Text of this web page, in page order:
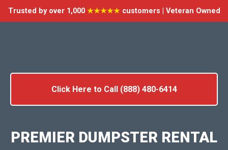
Trusted by over 1,000 ★★★★★customers | Veteran Owned
Click Here to Call (888) 480-6414
PREMIER DUMPSTER RENTAL